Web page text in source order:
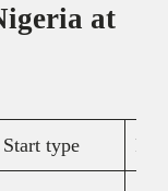
at
Start type